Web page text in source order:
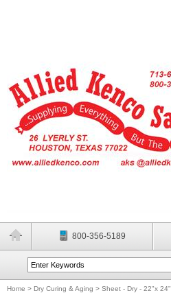
800-356-5189
Home > Dry Curing & Aging > Sheet - Dry - 22"x 24"